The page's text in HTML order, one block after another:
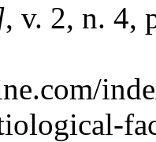
, v. 2, n. 4,